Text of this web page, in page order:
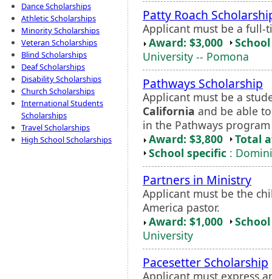
Dance Scholarships
Athletic Scholarships
Minority Scholarships
Veteran Scholarships
Blind Scholarships
Deaf Scholarships
Disability Scholarships
Church Scholarships
International Students
Scholarships
Travel Scholarships
High School Scholarships
Patty Roach
Applicant must be a full-
Award: $3,000
University -- Pomona
Pathways Scholarship
Applicant must be a
California and be able
in the Pathways
Award: $3,800
Total
School specific :
Partners in Ministry
Applicant must be the
America pastor.
Award: $1,000
University
Pacesetter Scholarship
Applicant must express